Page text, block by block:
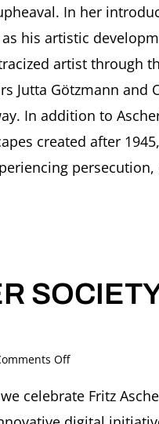
and
Julia
(Ed.)
Der
in
der
Fritz
In her
his artistic
artist through
Jutta Götzmann and
In addition to
created after
Offon
ASCHER
celebrate Fritz